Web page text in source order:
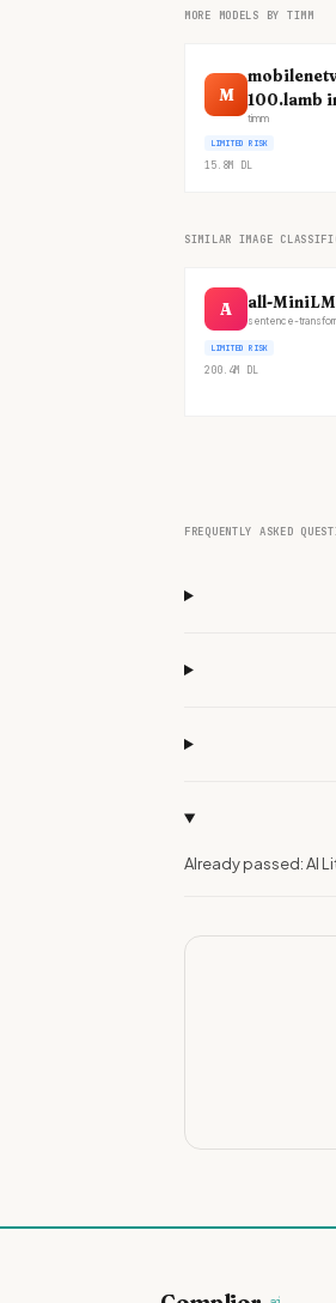
MORE MODELS BY TIMM
M
100.lamb
timm
LIMITED RISK
15.8M DL
SIMILAR IMAGE
A all-
sentence-
LIMITED RISK
200.4M DL
FREQUENTLY ASKED
Already passed: AI